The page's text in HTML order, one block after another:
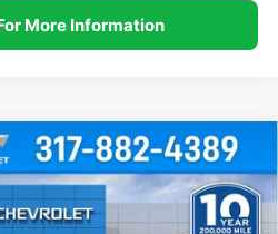
1RS
261918Model:
$24,744
HUBLER PRICE